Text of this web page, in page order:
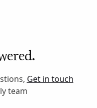
Get in touch
team